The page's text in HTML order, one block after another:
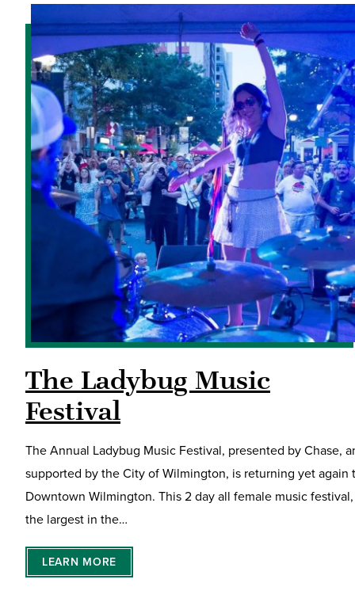
The Ladybug Music
Festival
The Annual Ladybug Music Festival, presented by Chase,
supported by the City of Wilmington, is returning yet again
Downtown Wilmington. This 2 day all female music festival,
the largest in the…
LEARN MORE